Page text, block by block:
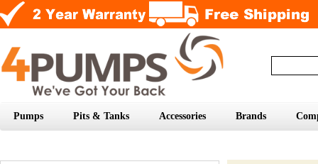
Pumps Pits & Tanks Accessories Brands